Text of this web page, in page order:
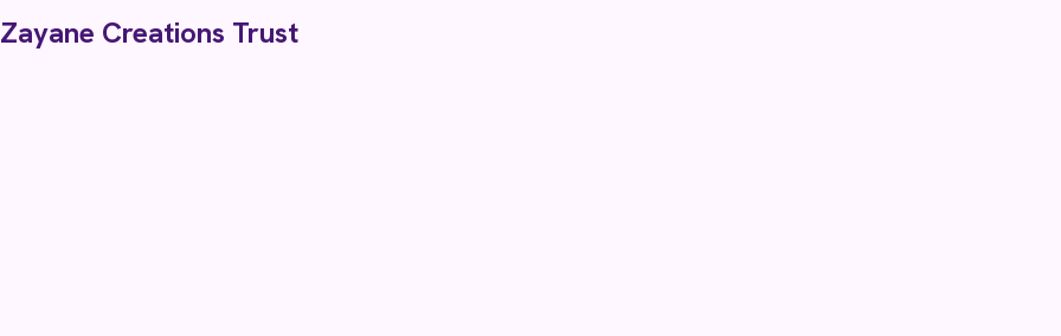
Skip to content
Zayane Creations Trust